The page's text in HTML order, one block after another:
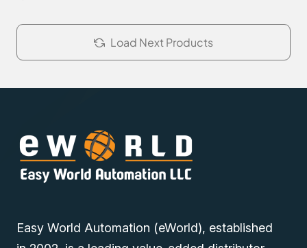
Load Next Products
Easy World Automation (eWorld), established